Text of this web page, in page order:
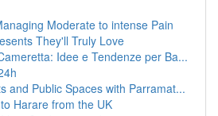
Moderate to intense Pain
They'll Truly Love
Idee e Tendenze per Ba...
and Public Spaces with Parramat...
Harare from the UK